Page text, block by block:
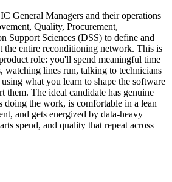
General Managers and their operations
Quality, Procurement,
Support Sciences (DSS) to define and
the entire reconditioning network. This is
role: you'll spend meaningful time
watching lines run, talking to technicians
what you learn to shape the software
them. The ideal candidate has genuine
doing the work, is comfortable in a lean
and gets energized by data-heavy
spend, and quality that repeat across